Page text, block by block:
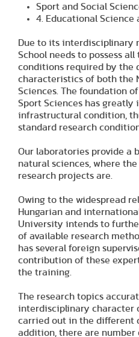
Sport and Social
4. Educational Science
Due to its interdisciplinary
School needs to possess
conditions required by the
characteristics of both the
Sciences. The foundation
Sport Sciences has greatly
infrastructural condition,
standard research
Our laboratories provide a
natural sciences, where
research projects are.
Owing to the widespread
Hungarian and
University intends to
of available research
has several foreign
contribution of these
the training.
The research topics
interdisciplinary character
carried out in the different
addition, there are number